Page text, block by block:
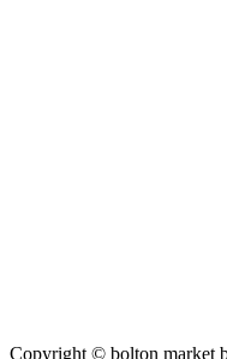
Copyright © bolton market